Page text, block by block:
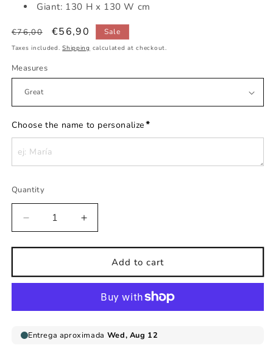
Giant: 130 H x 130 W cm
Regular
price
€76,00
Sale
price
€56,90 Sale
Taxes included.Shipping calculated at checkout.
Measures
Choose the name to personalize*
Quantity
Decrease
quantity
for
childrens
wall
name
baby
Increase
quantity
for
Personalized
childrens
wall
sticker
name
baby
Add to cart